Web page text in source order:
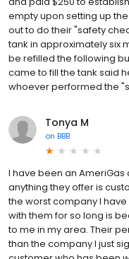
empty upon setting up
out to do their "safety
tank in approximately six
be refilled the following
came to fill the tank said
whoever performed the
Tonya M
on BBB
I have been an
anything they offer is
the worst company I
with them for so long is
to me in my area. Their
than the company I just